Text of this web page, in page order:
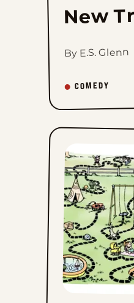
New
By E.S. Glenn
COMEDY